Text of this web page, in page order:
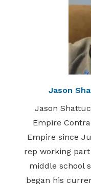
Jason
Jason
Empire
Empire since
rep working
middle school
began his